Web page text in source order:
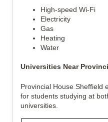
High-speed Wi-Fi
Electricity
Gas
Heating
Water
Universities Near
Provincial House Sheffield
for students studying at
universities.